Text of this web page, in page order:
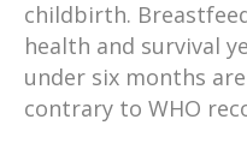
childbirth.
health and survival
under six months
contrary to WHO